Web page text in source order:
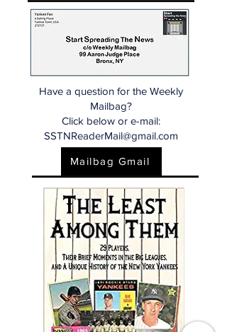
Have a question for the Weekly
Mailbag?
Click below or e-mail:
SSTNReaderMail@gmail.com
Mailbag Gmail